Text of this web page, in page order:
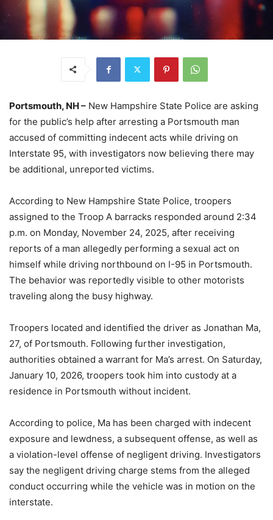
Portsmouth, NH – New Hampshire State Police are asking
for the public’s help after arresting a Portsmouth man
accused of committing indecent acts while driving on
Interstate 95, with investigators now believing there may
be additional, unreported victims.
According to New Hampshire State Police, troopers
assigned to the Troop A barracks responded around 2:34
p.m. on Monday, November 24, 2025, after receiving
reports of a man allegedly performing a sexual act on
himself while driving northbound on I-95 in Portsmouth.
The behavior was reportedly visible to other motorists
traveling along the busy highway.
Troopers located and identified the driver as Jonathan Ma,
27, of Portsmouth. Following further investigation,
authorities obtained a warrant for Ma’s arrest. On Saturday,
January 10, 2026, troopers took him into custody at a
residence in Portsmouth without incident.
According to police, Ma has been charged with indecent
exposure and lewdness, a subsequent offense, as well as
a violation-level offense of negligent driving. Investigators
say the negligent driving charge stems from the alleged
conduct occurring while the vehicle was in motion on the
interstate.